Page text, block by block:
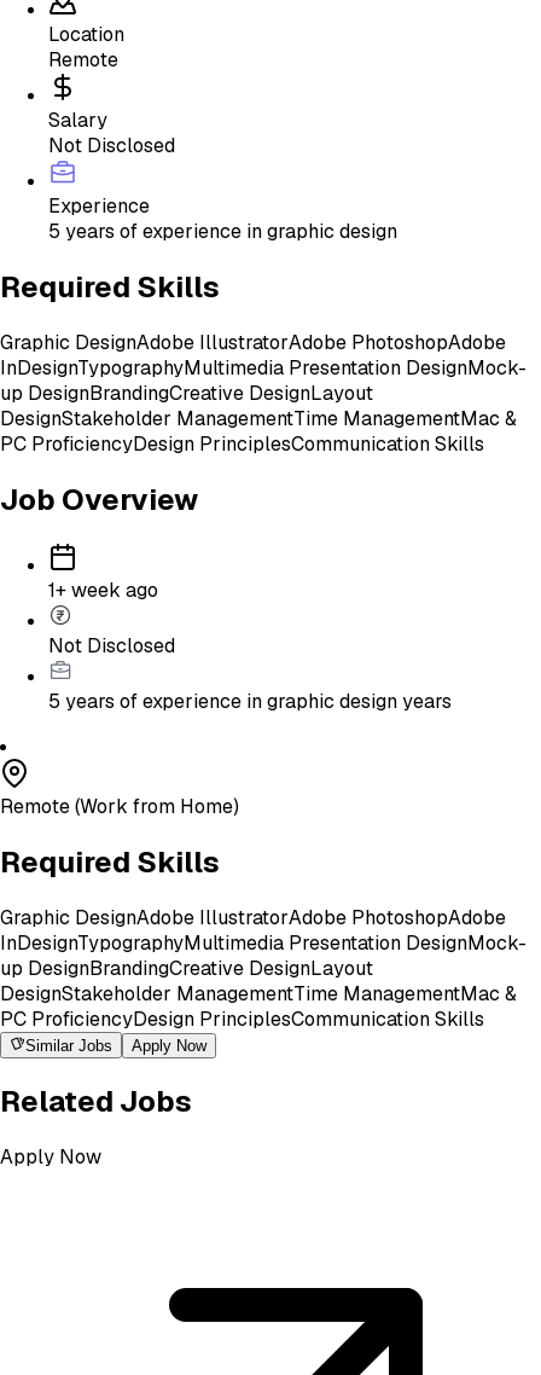
Location
Remote
Salary
Not Disclosed
Experience
5 years of experience in graphic design
Required Skills
Graphic DesignAdobe IllustratorAdobe PhotoshopAdobe
InDesignTypographyMultimedia Presentation DesignMock-
up DesignBrandingCreative DesignLayout
DesignStakeholder ManagementTime ManagementMac &
PC ProficiencyDesign PrinciplesCommunication Skills
Job Overview
1+ week ago
Not Disclosed
5 years of experience in graphic designyears
Remote (Work from Home)
Required Skills
Graphic DesignAdobe IllustratorAdobe PhotoshopAdobe
InDesignTypographyMultimedia Presentation DesignMock-
up DesignBrandingCreative DesignLayout
DesignStakeholder ManagementTime ManagementMac &
PC ProficiencyDesign PrinciplesCommunication Skills
Similar Jobs Apply Now
Related Jobs
Apply Now